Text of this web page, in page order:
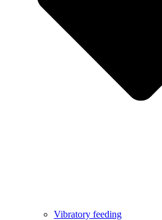
Vibratory feeding